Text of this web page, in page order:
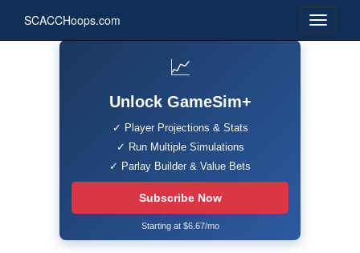
SCACCHoops.com
📈
Unlock GameSim+
✓ Player Projections & Stats
✓ Run Multiple Simulations
✓ Parlay Builder & Value Bets
Subscribe Now
Starting at $6.67/mo